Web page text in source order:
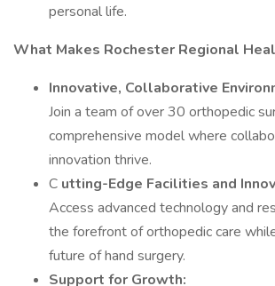
personal life.
What Makes Rochester Regional
Innovative, Collaborative
Join a team of over 30 orthopedic
comprehensive model where
innovation thrive.
C utting-Edge Facilities and
Access advanced technology and
the forefront of orthopedic care
future of hand surgery.
Support for Growth: